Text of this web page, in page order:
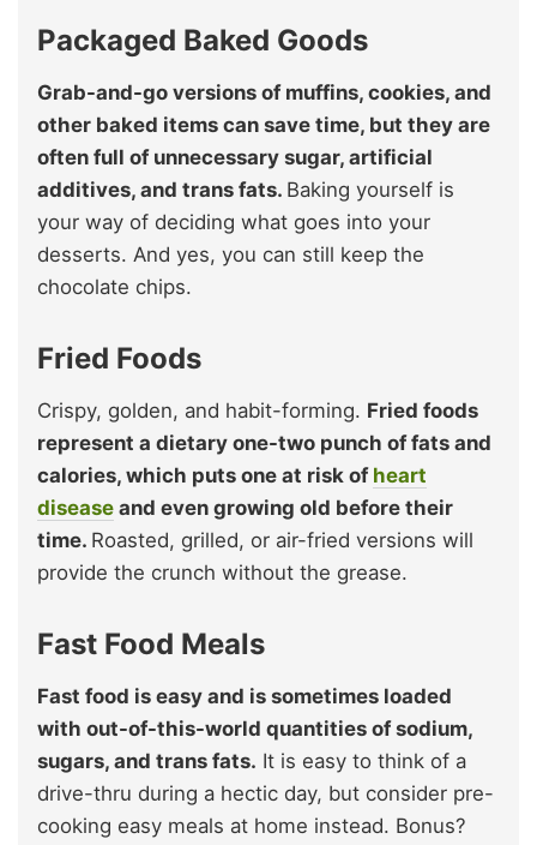
Packaged Baked Goods
Grab-and-go versions of muffins, cookies, and
other baked items can save time, but they are
often full of unnecessary sugar, artificial
additives, and trans fats. Baking yourself is
your way of deciding what goes into your
desserts. And yes, you can still keep the
chocolate chips.
Fried Foods
Crispy, golden, and habit-forming. Fried foods
represent a dietary one-two punch of fats and
calories, which puts one at risk of heart
disease and even growing old before their
time. Roasted, grilled, or air-fried versions will
provide the crunch without the grease.
Fast Food Meals
Fast food is easy and is sometimes loaded
with out-of-this-world quantities of sodium,
sugars, and trans fats. It is easy to think of a
drive-thru during a hectic day, but consider pre-
cooking easy meals at home instead. Bonus?